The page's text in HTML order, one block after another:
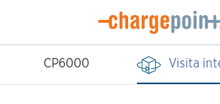
CP6000
Visita